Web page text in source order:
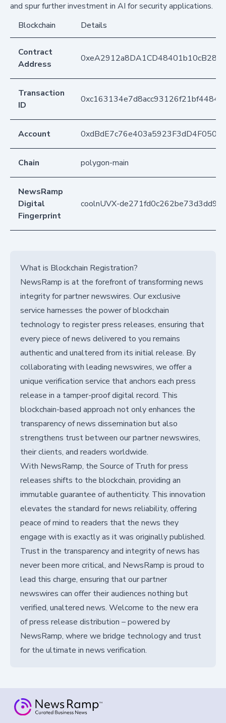
and spur further investment in AI for security applications.
Blockchain
Details
Contract
Address
Transaction
ID
Account
Chain polygon-main
NewsRamp
Digital
Fingerprint
coolnUVX-
What is Blockchain Registration?
NewsRamp is at the forefront of transforming news
integrity for partner newswires. Our exclusive
service harnesses the power of blockchain
technology to register press releases, ensuring that
every piece of news delivered to you remains
authentic and unaltered from its initial release. By
collaborating with leading newswires, we offer a
unique verification service that anchors each press
release in a tamper-proof digital record. This
blockchain-based approach not only enhances the
transparency of news dissemination but also
strengthens trust between our partner newswires,
their clients, and readers worldwide.
With NewsRamp, the Source of Truth for press
releases shifts to the blockchain, providing an
immutable guarantee of authenticity. This innovation
elevates the standard for news reliability, offering
peace of mind to readers that the news they
engage with is exactly as it was originally published.
Trust in the transparency and integrity of news has
never been more critical, and NewsRamp is proud to
lead this charge, ensuring that our partner
newswires can offer their audiences nothing but
verified, unaltered news. Welcome to the new era
of press release distribution – powered by
NewsRamp, where we bridge technology and trust
for the ultimate in news verification.